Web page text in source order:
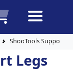
ShooTools Support
Legs